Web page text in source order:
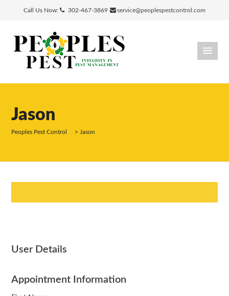
Call Us Now: 302-467-3869 service@peoplespestcontrol.com
Jason
Peoples Pest Control > Jason
User Details
Appointment Information